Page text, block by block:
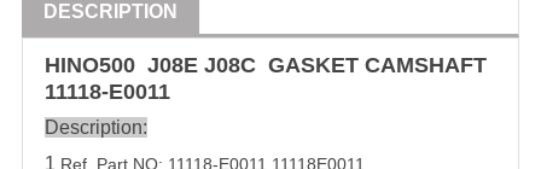
DESCRIPTION
HINO500 J08E J08C GASKET CAMSHAFT
11118-E0011
Description:
1 .Ref. Part NO: 11118-E0011 11118E0011